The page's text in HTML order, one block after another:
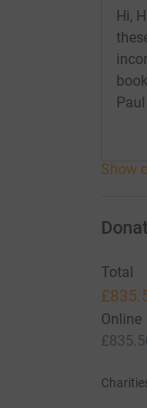
Hi,
Paul
Show
Total
Online